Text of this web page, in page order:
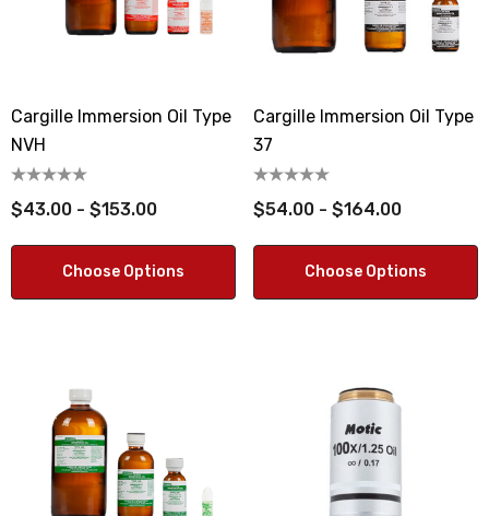
Cargille Immersion Oil Type
NVH
$43.00 - $153.00
Choose Options
Cargille Immersion Oil Type
37
$54.00 - $164.00
Choose Options